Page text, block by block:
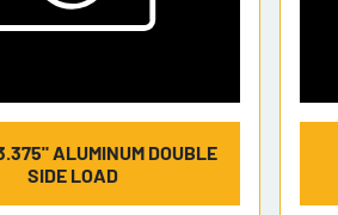
ALUMINUM DOUBLE
SIDE LOAD